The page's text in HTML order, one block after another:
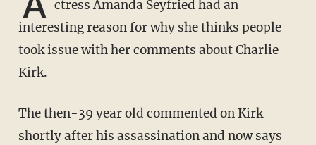
ctress Amanda Seyfried had an
interesting reason for why she thinks people
took issue with her comments about Charlie
Kirk.
The then-39 year old commented on Kirk
shortly after his assassination and now says